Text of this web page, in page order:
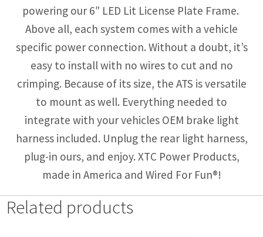
powering our 6″ LED Lit License Plate Frame.
Above all, each system comes with a vehicle
specific power connection. Without a doubt, it’s
easy to install with no wires to cut and no
crimping. Because of its size, the ATS is versatile
to mount as well. Everything needed to
integrate with your vehicles OEM brake light
harness included. Unplug the rear light harness,
plug-in ours, and enjoy. XTC Power Products,
made in America and Wired For Fun®!
Related products